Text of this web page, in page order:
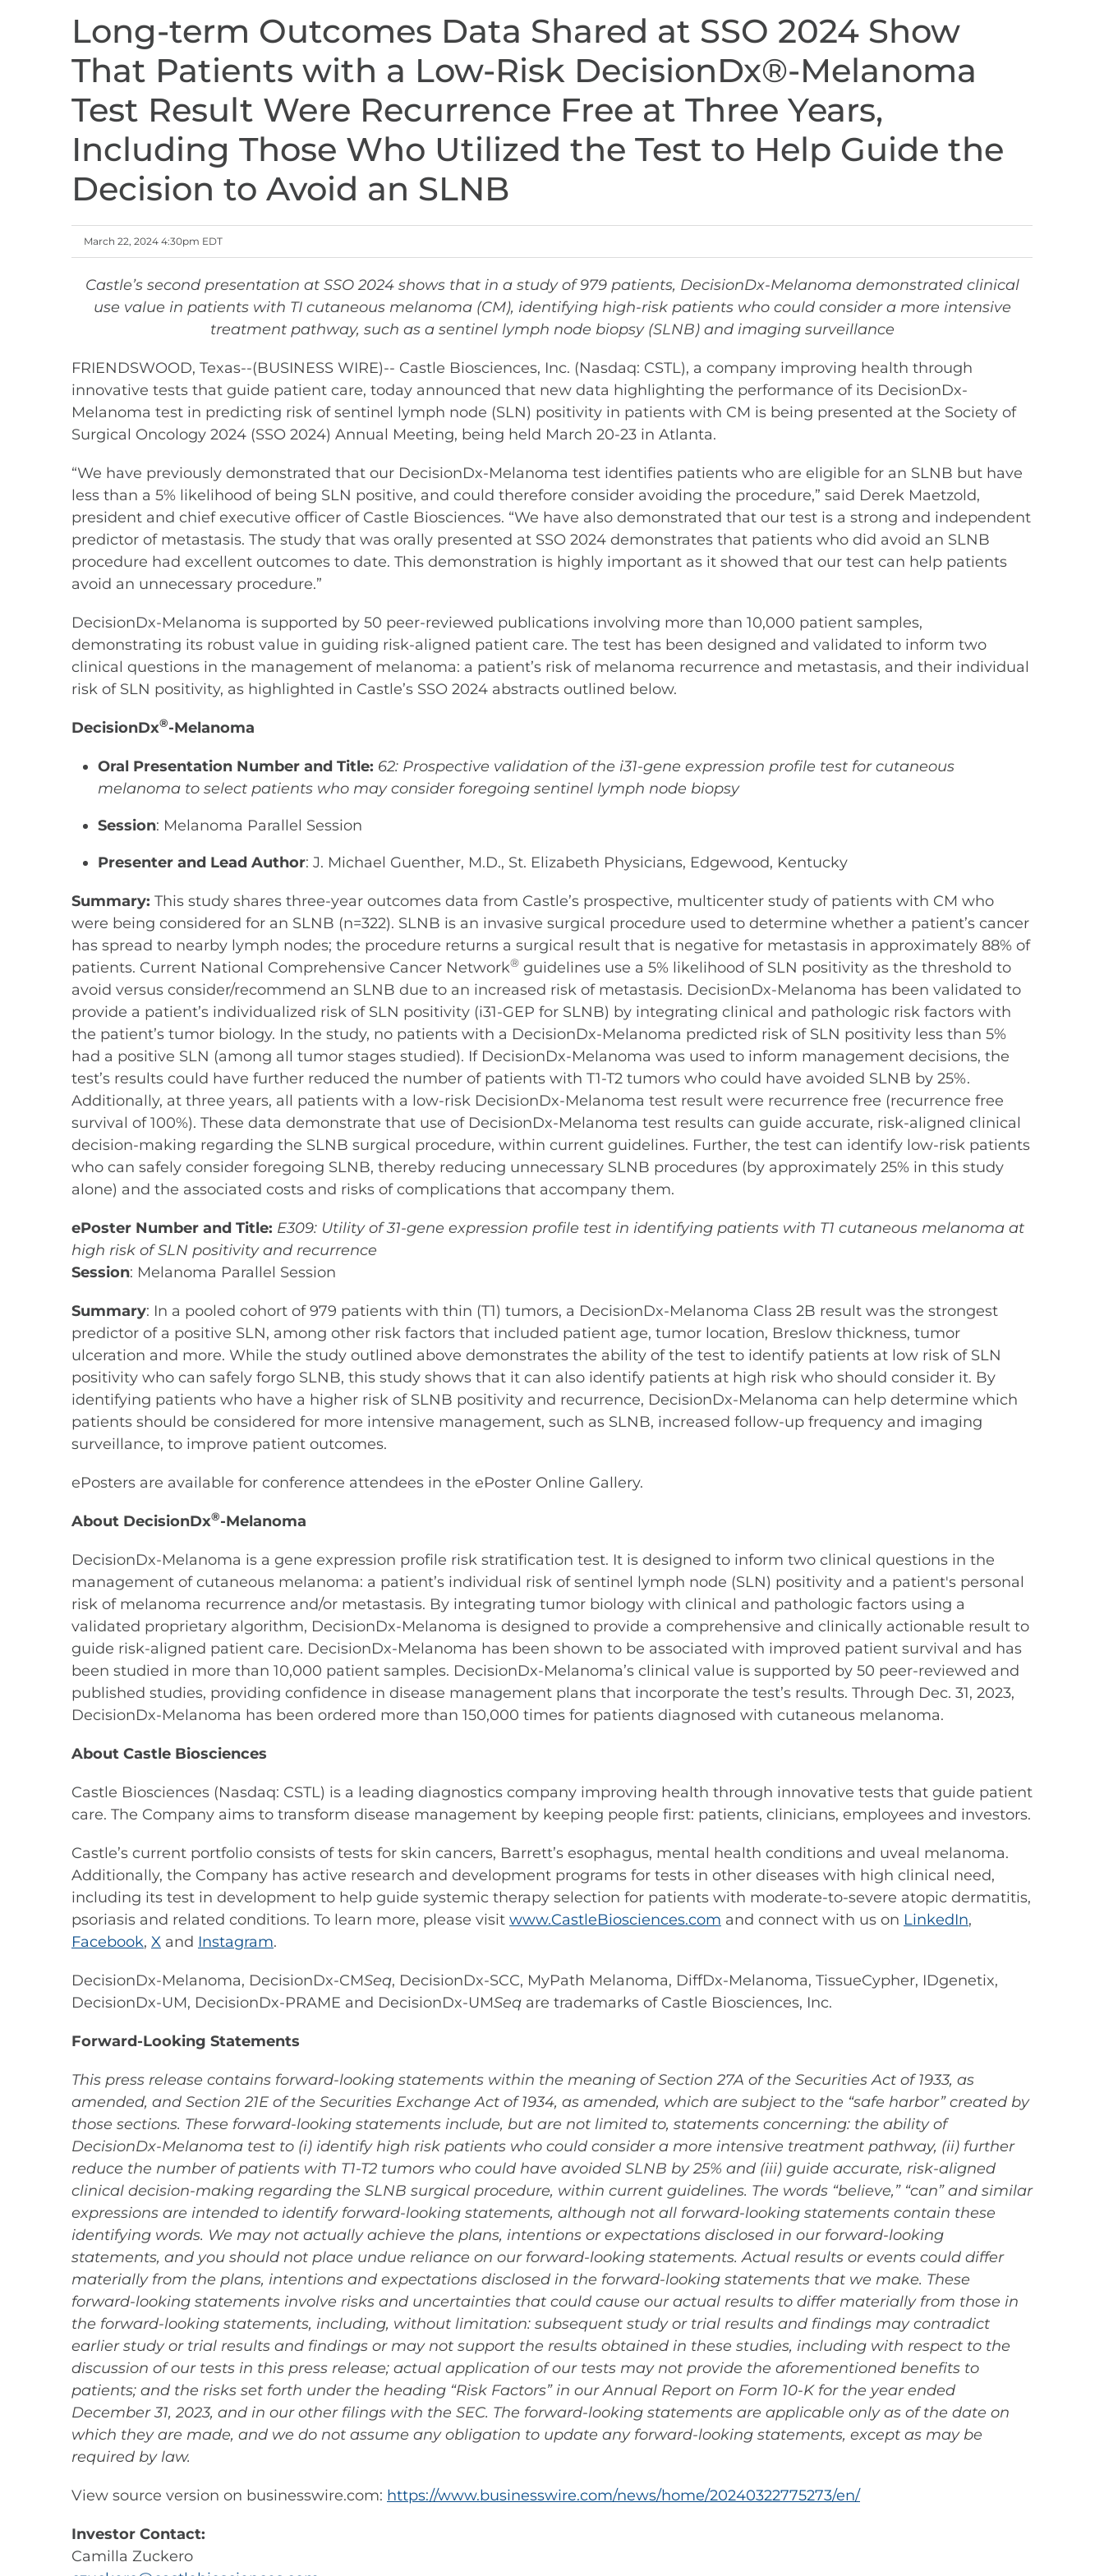
Long-term Outcomes Data Shared at SSO 2024 Show
That Patients with a Low-Risk DecisionDx®-Melanoma
Test Result Were Recurrence Free at Three Years,
Including Those Who Utilized the Test to Help Guide the
Decision to Avoid an SLNB
March 22, 2024 4:30pm EDT
Castle’s second presentation at SSO 2024 shows that in a study of 979 patients, DecisionDx-Melanoma demonstrated clinical
use value in patients with TI cutaneous melanoma (CM), identifying high-risk patients who could consider a more intensive
treatment pathway, such as a sentinel lymph node biopsy (SLNB) and imaging surveillance
FRIENDSWOOD, Texas--(BUSINESS WIRE)-- Castle Biosciences, Inc. (Nasdaq: CSTL), a company improving health through
innovative tests that guide patient care, today announced that new data highlighting the performance of its DecisionDx-
Melanoma test in predicting risk of sentinel lymph node (SLN) positivity in patients with CM is being presented at the Society of
Surgical Oncology 2024 (SSO 2024) Annual Meeting, being held March 20-23 in Atlanta.
“We have previously demonstrated that our DecisionDx-Melanoma test identifies patients who are eligible for an SLNB but have
less than a 5% likelihood of being SLN positive, and could therefore consider avoiding the procedure,” said Derek Maetzold,
president and chief executive officer of Castle Biosciences. “We have also demonstrated that our test is a strong and independent
predictor of metastasis. The study that was orally presented at SSO 2024 demonstrates that patients who did avoid an SLNB
procedure had excellent outcomes to date. This demonstration is highly important as it showed that our test can help patients
avoid an unnecessary procedure.”
DecisionDx-Melanoma is supported by 50 peer-reviewed publications involving more than 10,000 patient samples,
demonstrating its robust value in guiding risk-aligned patient care. The test has been designed and validated to inform two
clinical questions in the management of melanoma: a patient’s risk of melanoma recurrence and metastasis, and their individual
risk of SLN positivity, as highlighted in Castle’s SSO 2024 abstracts outlined below.
DecisionDx®-Melanoma
Oral Presentation Number and Title: 62: Prospective validation of the i31-gene expression profile test for cutaneous
melanoma to select patients who may consider foregoing sentinel lymph node biopsy
Session: Melanoma Parallel Session
Presenter and Lead Author: J. Michael Guenther, M.D., St. Elizabeth Physicians, Edgewood, Kentucky
Summary: This study shares three-year outcomes data from Castle’s prospective, multicenter study of patients with CM who
were being considered for an SLNB (n=322). SLNB is an invasive surgical procedure used to determine whether a patient’s cancer
has spread to nearby lymph nodes; the procedure returns a surgical result that is negative for metastasis in approximately 88% of
patients. Current National Comprehensive Cancer Network® guidelines use a 5% likelihood of SLN positivity as the threshold to
avoid versus consider/recommend an SLNB due to an increased risk of metastasis. DecisionDx-Melanoma has been validated to
provide a patient’s individualized risk of SLN positivity (i31-GEP for SLNB) by integrating clinical and pathologic risk factors with
the patient’s tumor biology. In the study, no patients with a DecisionDx-Melanoma predicted risk of SLN positivity less than 5%
had a positive SLN (among all tumor stages studied). If DecisionDx-Melanoma was used to inform management decisions, the
test’s results could have further reduced the number of patients with T1-T2 tumors who could have avoided SLNB by 25%.
Additionally, at three years, all patients with a low-risk DecisionDx-Melanoma test result were recurrence free (recurrence free
survival of 100%). These data demonstrate that use of DecisionDx-Melanoma test results can guide accurate, risk-aligned clinical
decision-making regarding the SLNB surgical procedure, within current guidelines. Further, the test can identify low-risk patients
who can safely consider foregoing SLNB, thereby reducing unnecessary SLNB procedures (by approximately 25% in this study
alone) and the associated costs and risks of complications that accompany them.
ePoster Number and Title: E309: Utility of 31-gene expression profile test in identifying patients with T1 cutaneous melanoma at
high risk of SLN positivity and recurrence
Session: Melanoma Parallel Session
Summary: In a pooled cohort of 979 patients with thin (T1) tumors, a DecisionDx-Melanoma Class 2B result was the strongest
predictor of a positive SLN, among other risk factors that included patient age, tumor location, Breslow thickness, tumor
ulceration and more. While the study outlined above demonstrates the ability of the test to identify patients at low risk of SLN
positivity who can safely forgo SLNB, this study shows that it can also identify patients at high risk who should consider it. By
identifying patients who have a higher risk of SLNB positivity and recurrence, DecisionDx-Melanoma can help determine which
patients should be considered for more intensive management, such as SLNB, increased follow-up frequency and imaging
surveillance, to improve patient outcomes.
ePosters are available for conference attendees in the ePoster Online Gallery.
About DecisionDx®-Melanoma
DecisionDx-Melanoma is a gene expression profile risk stratification test. It is designed to inform two clinical questions in the
management of cutaneous melanoma: a patient’s individual risk of sentinel lymph node (SLN) positivity and a patient's personal
risk of melanoma recurrence and/or metastasis. By integrating tumor biology with clinical and pathologic factors using a
validated proprietary algorithm, DecisionDx-Melanoma is designed to provide a comprehensive and clinically actionable result to
guide risk-aligned patient care. DecisionDx-Melanoma has been shown to be associated with improved patient survival and has
been studied in more than 10,000 patient samples. DecisionDx-Melanoma’s clinical value is supported by 50 peer-reviewed and
published studies, providing confidence in disease management plans that incorporate the test’s results. Through Dec. 31, 2023,
DecisionDx-Melanoma has been ordered more than 150,000 times for patients diagnosed with cutaneous melanoma.
About Castle Biosciences
Castle Biosciences (Nasdaq: CSTL) is a leading diagnostics company improving health through innovative tests that guide patient
care. The Company aims to transform disease management by keeping people first: patients, clinicians, employees and investors.
Castle’s current portfolio consists of tests for skin cancers, Barrett’s esophagus, mental health conditions and uveal melanoma.
Additionally, the Company has active research and development programs for tests in other diseases with high clinical need,
including its test in development to help guide systemic therapy selection for patients with moderate-to-severe atopic dermatitis,
psoriasis and related conditions. To learn more, please visit www.CastleBiosciences.com and connect with us on LinkedIn,
Facebook, X and Instagram.
DecisionDx-Melanoma, DecisionDx-CMSeq, DecisionDx-SCC, MyPath Melanoma, DiffDx-Melanoma, TissueCypher, IDgenetix,
DecisionDx-UM, DecisionDx-PRAME and DecisionDx-UMSeq are trademarks of Castle Biosciences, Inc.
Forward-Looking Statements
This press release contains forward-looking statements within the meaning of Section 27A of the Securities Act of 1933, as
amended, and Section 21E of the Securities Exchange Act of 1934, as amended, which are subject to the “safe harbor” created by
those sections. These forward-looking statements include, but are not limited to, statements concerning: the ability of
DecisionDx-Melanoma test to (i) identify high risk patients who could consider a more intensive treatment pathway, (ii) further
reduce the number of patients with T1-T2 tumors who could have avoided SLNB by 25% and (iii) guide accurate, risk-aligned
clinical decision-making regarding the SLNB surgical procedure, within current guidelines. The words “believe,” “can” and similar
expressions are intended to identify forward-looking statements, although not all forward-looking statements contain these
identifying words. We may not actually achieve the plans, intentions or expectations disclosed in our forward-looking
statements, and you should not place undue reliance on our forward-looking statements. Actual results or events could differ
materially from the plans, intentions and expectations disclosed in the forward-looking statements that we make. These
forward-looking statements involve risks and uncertainties that could cause our actual results to differ materially from those in
the forward-looking statements, including, without limitation: subsequent study or trial results and findings may contradict
earlier study or trial results and findings or may not support the results obtained in these studies, including with respect to the
discussion of our tests in this press release; actual application of our tests may not provide the aforementioned benefits to
patients; and the risks set forth under the heading “Risk Factors” in our Annual Report on Form 10-K for the year ended
December 31, 2023, and in our other filings with the SEC. The forward-looking statements are applicable only as of the date on
which they are made, and we do not assume any obligation to update any forward-looking statements, except as may be
required by law.
View source version on businesswire.com: https://www.businesswire.com/news/home/20240322775273/en/
Investor Contact:
Camilla Zuckero